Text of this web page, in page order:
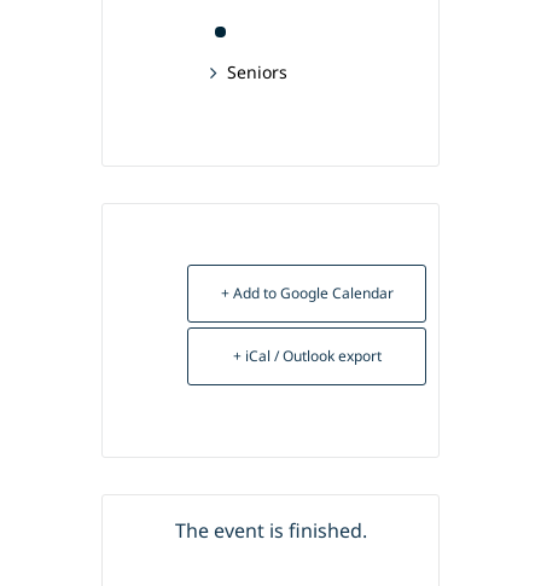
Seniors
+ Add to Google Calendar
+ iCal / Outlook export
The event is finished.